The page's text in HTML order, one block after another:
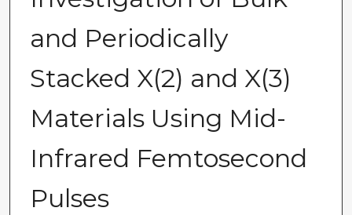
and Periodically
Stacked X(2) and X(3)
Materials Using Mid-
Infrared Femtosecond
Pulses